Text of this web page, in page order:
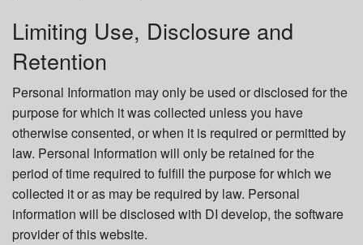
Limiting Use, Disclosure and
Retention
Personal Information may only be used or disclosed for the
purpose for which it was collected unless you have
otherwise consented, or when it is required or permitted by
law. Personal Information will only be retained for the
period of time required to fulfill the purpose for which we
collected it or as may be required by law. Personal
information will be disclosed with DI develop, the software
provider of this website.